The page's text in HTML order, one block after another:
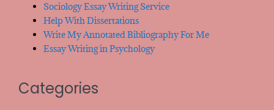
Sociology Essay Writing Service
Help With Dissertations
Write My Annotated Bibliography For Me
Essay Writing in Psychology
Categories